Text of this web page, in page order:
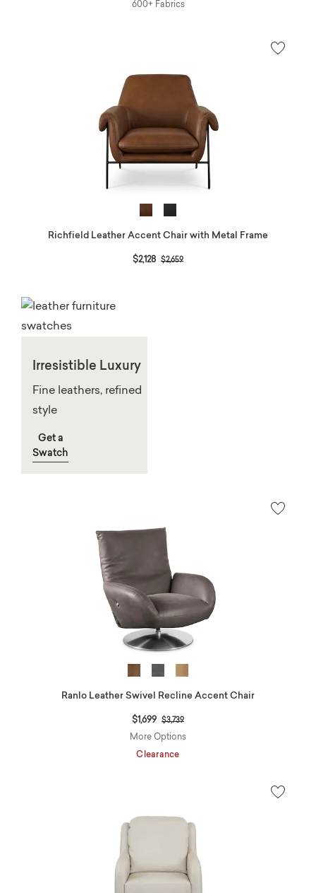
600+ Fabrics
Richfield Leather Accent Chair with Metal Frame
$2,128 Price reduced from
$2,659to
Irresistible Luxury
Fine leathers, refined
style
Get a
Swatch
Ranlo Leather Swivel Recline Accent Chair
$1,699 Price reduced from
$3,739to
More Options
Clearance